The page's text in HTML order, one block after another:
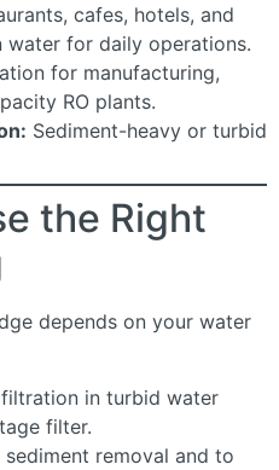
cafes, hotels, and
water for daily operations.
for manufacturing,
RO plants.
Sediment-heavy or turbid
the Right
depends on your water
in turbid water
filter.
removal and to